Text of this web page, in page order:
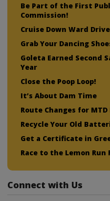
Be Part of the First
Commission!
Cruise Down Ward Drive
Grab Your Dancing
Goleta Earned Second
Year
Close the Poop Loop!
It’s About Dam Time
Route Changes for MTD
Recycle Your Old
Get a Certificate in
Race to the Lemon Run
Connect with Us